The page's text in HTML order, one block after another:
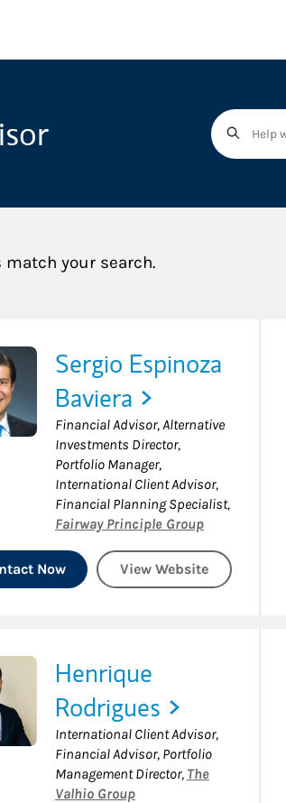
your search.
Sergio Espinoza
Baviera
Financial Advisor, Alternative
Investments Director,
Portfolio Manager,
International Client Advisor,
Financial Planning Specialist,
Fairway Principle Group
Now View Website
Henrique
Rodrigues
International Client Advisor,
Financial Advisor, Portfolio
Management Director, The
Valhio Group